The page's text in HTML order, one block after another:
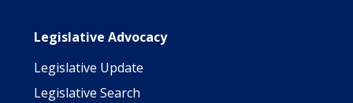
Main navigation
Legislative Advocacy
Legislative Update
Legislative Search